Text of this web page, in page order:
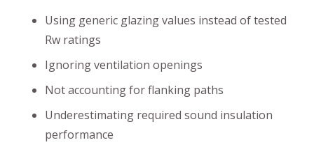
Using generic glazing values instead of tested
Rw ratings
Ignoring ventilation openings
Not accounting for flanking paths
Underestimating required sound insulation
performance